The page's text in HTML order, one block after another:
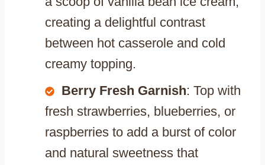
creating a delightful contrast
between hot casserole and cold
creamy topping.
Berry Fresh Garnish: Top with
fresh strawberries, blueberries, or
raspberries to add a burst of color
and natural sweetness that